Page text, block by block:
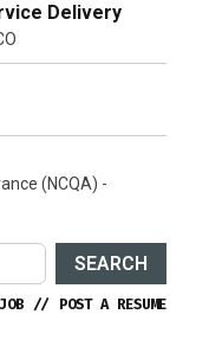
Delivery
(NCQA) -
SEARCH
// POST A RESUME